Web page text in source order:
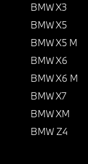
BMW X3
BMW X5
BMW X5 M
BMW X6
BMW X6 M
BMW X7
BMW XM
BMW Z4